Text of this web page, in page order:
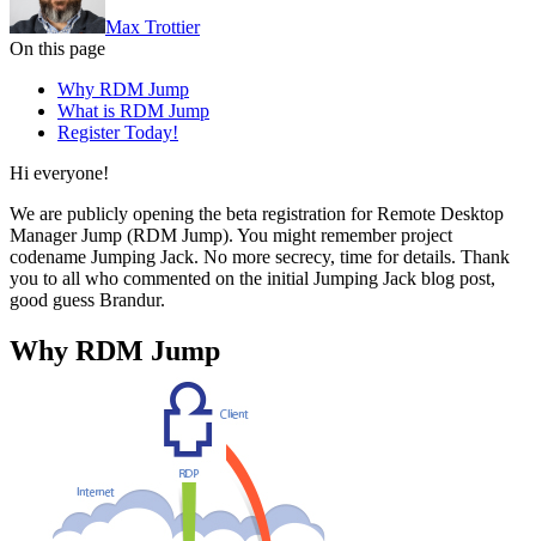
Max Trottier
On this page
Why RDM Jump
What is RDM Jump
Register Today!
Hi everyone!
We are publicly opening the beta registration for Remote Desktop
Manager Jump (RDM Jump). You might remember project
codename Jumping Jack. No more secrecy, time for details. Thank
you to all who commented on the initial Jumping Jack blog post,
good guess Brandur.
Why RDM Jump